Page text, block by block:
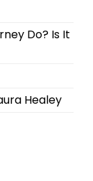
Do? Is It
Healey